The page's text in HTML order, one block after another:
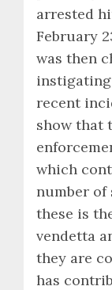
arrested
February
was then
recent
show that
which
number of
these is
vendetta
they are
has